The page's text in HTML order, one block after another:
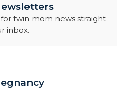
twin mom news straight
inbox.